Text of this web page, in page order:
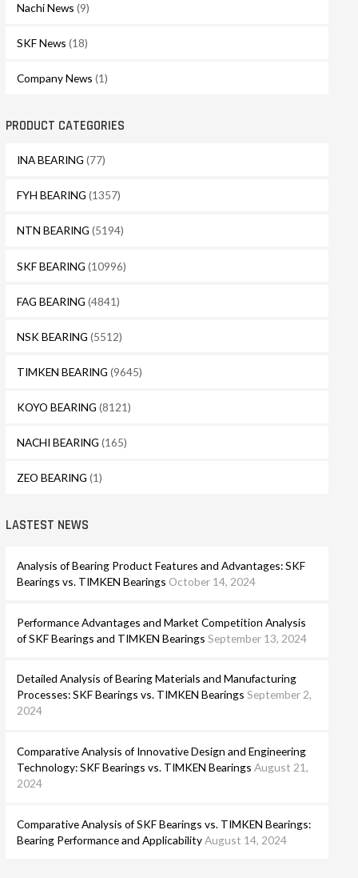
Nachi News (9)
SKF News (18)
Company News (1)
PRODUCT CATEGORIES
INA BEARING (77)
FYH BEARING (1357)
NTN BEARING (5194)
SKF BEARING (10996)
FAG BEARING (4841)
NSK BEARING (5512)
TIMKEN BEARING (9645)
KOYO BEARING (8121)
NACHI BEARING (165)
ZEO BEARING (1)
LASTEST NEWS
Analysis of Bearing Product Features and Advantages: SKF
Bearings vs. TIMKEN Bearings October 14, 2024
Performance Advantages and Market Competition Analysis
of SKF Bearings and TIMKEN Bearings September 13, 2024
Detailed Analysis of Bearing Materials and Manufacturing
Processes: SKF Bearings vs. TIMKEN Bearings September 2,
2024
Comparative Analysis of Innovative Design and Engineering
Technology: SKF Bearings vs. TIMKEN Bearings August 21,
2024
Comparative Analysis of SKF Bearings vs. TIMKEN Bearings:
Bearing Performance and ApplicabilityAugust 14, 2024